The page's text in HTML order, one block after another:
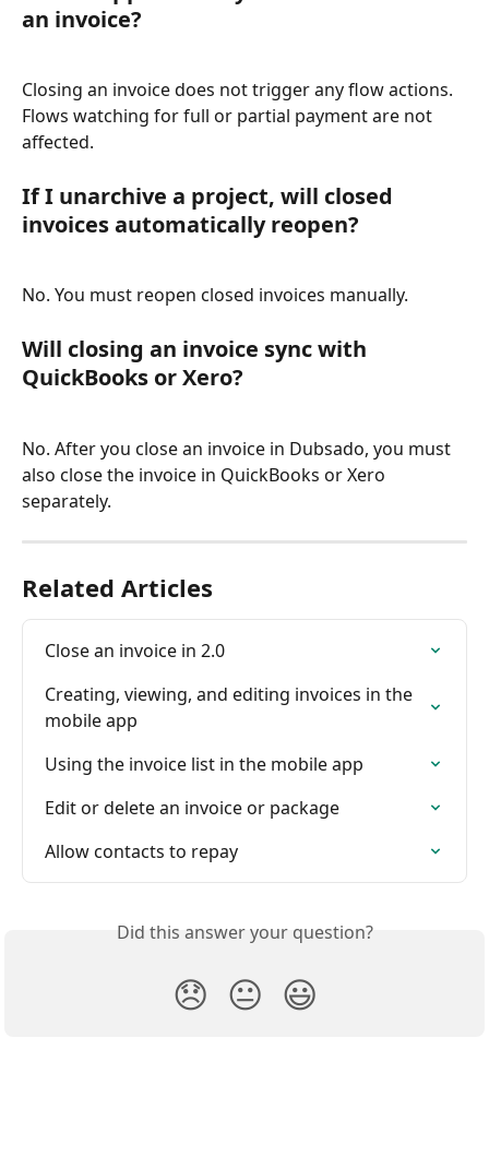
an invoice?
Closing an invoice does not trigger any flow actions.
Flows watching for full or partial payment are not
affected.
If I unarchive a project, will closed
invoices automatically reopen?
No. You must reopen closed invoices manually.
Will closing an invoice sync with
QuickBooks or Xero?
No. After you close an invoice in Dubsado, you must
also close the invoice in QuickBooks or Xero
separately.
Related Articles
Close an invoice in 2.0
Creating, viewing, and editing invoices in the
mobile app
Using the invoice list in the mobile app
Edit or delete an invoice or package
Allow contacts to repay
Did this answer your question?
😞 😐 😃